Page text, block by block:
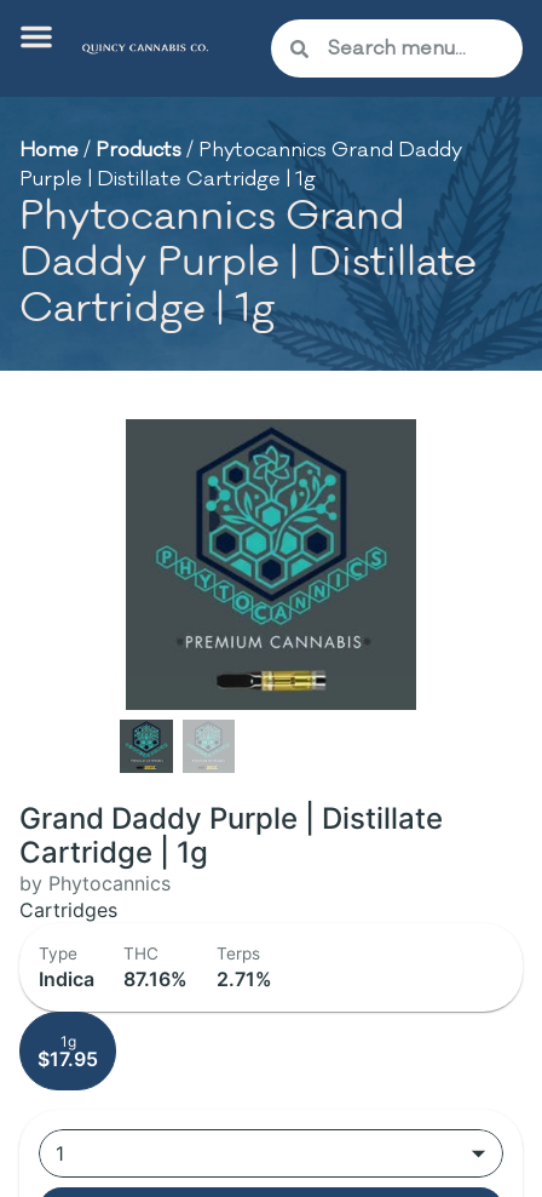
Home/ Products/ Phytocannics Grand Daddy
Purple | Distillate Cartridge | 1g
Phytocannics Grand
Daddy Purple | Distillate
Cartridge | 1g
Grand Daddy Purple | Distillate
Cartridge | 1g
by Phytocannics
Cartridges
Type
Indica
THC
87.16%
Terps
2.71%
1g
$17.95
1